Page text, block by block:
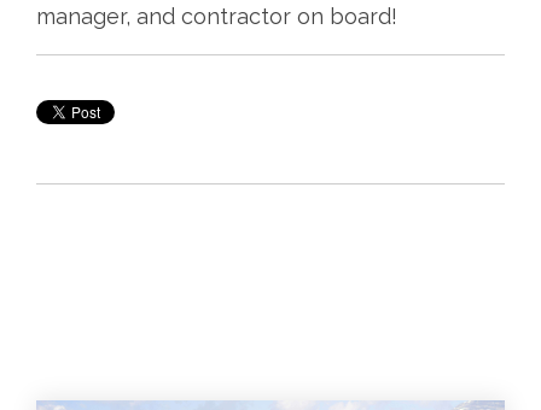
manager, and contractor on board!